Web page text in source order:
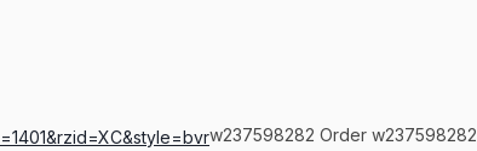
w237598282 Order w237598282